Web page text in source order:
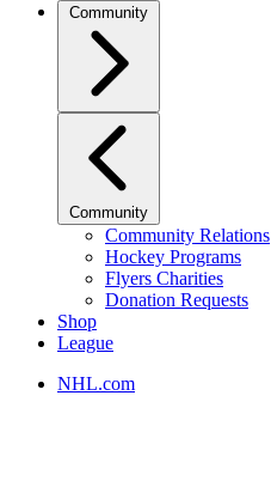
Community
Community
Community Relations
Hockey Programs
Flyers Charities
Donation Requests
Shop
League
NHL.com